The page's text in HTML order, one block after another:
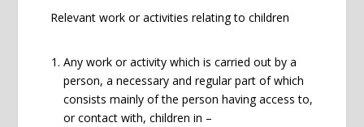
Relevant work or activities relating to children
Any work or activity which is carried out by a
person, a necessary and regular part of which
consists mainly of the person having access to,
or contact with, children in –